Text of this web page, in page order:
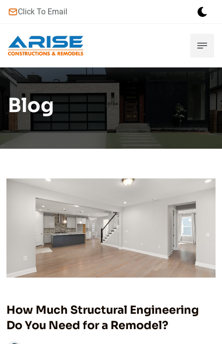
Click To Email
Blog
How Much Structural Engineering
Do You Need for a Remodel?